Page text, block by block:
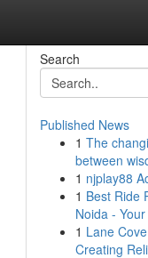
Search
Published News
1 The
between
1 njplay88
1 Best Ride
Noida -
1 Lane
Creating